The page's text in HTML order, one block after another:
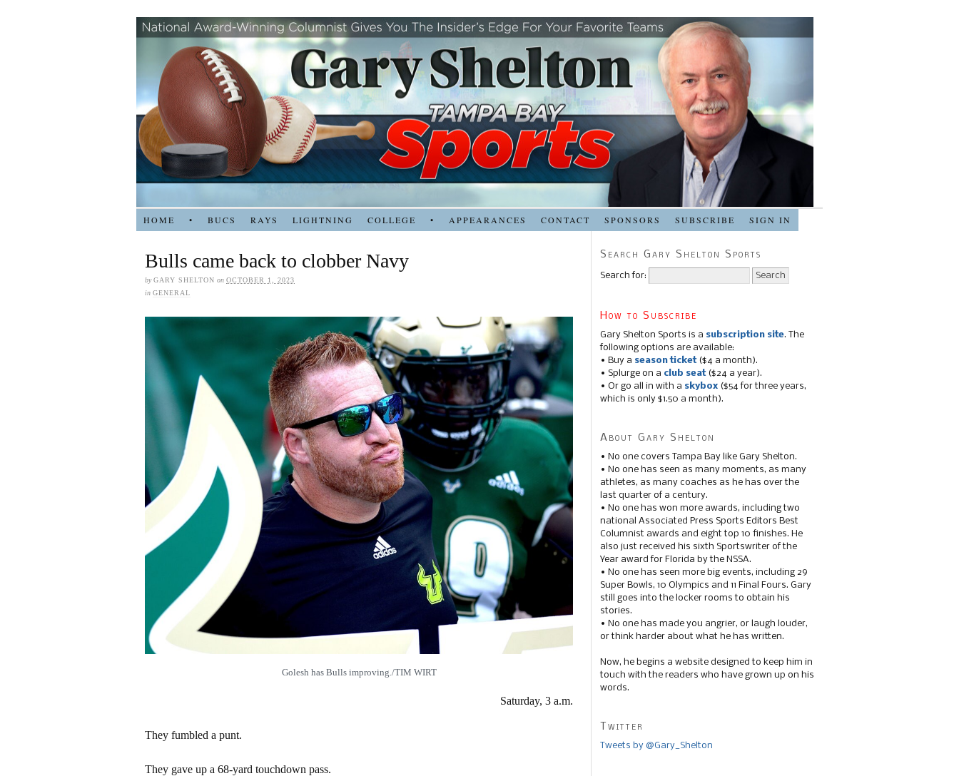
HOME • BUCS RAYS LIGHTNING COLLEGE • APPEARANCES CONTACT SPONSORS SUBSCRIBE SIGN IN
Bulls came back to clobber Navy
byGARY SHELTON on OCTOBER 1, 2023
in GENERAL
Golesh has Bulls improving./TIM WIRT
Saturday, 3 a.m.
They fumbled a punt.
They gave up a 68-yard touchdown pass.
Search Gary Shelton Sports
Search for:
How to Subscribe
Gary Shelton Sports is a subscription site. The
following options are available:
• Buy a season ticket($4 a month).
• Splurge on a club seat($24 a year).
• Or go all in with a skybox ($54 for three years,
which is only $1.50 a month).
About Gary Shelton
• No one covers Tampa Bay like Gary Shelton.
• No one has seen as many moments, as many
athletes, as many coaches as he has over the
last quarter of a century.
• No one has won more awards, including two
national Associated Press Sports Editors Best
Columnist awards and eight top 10 finishes. He
also just received his sixth Sportswriter of the
Year award for Florida by the NSSA.
• No one has seen more big events, including 29
Super Bowls, 10 Olympics and 11 Final Fours. Gary
still goes into the locker rooms to obtain his
stories.
• No one has made you angrier, or laugh louder,
or think harder about what he has written.
Now, he begins a website designed to keep him in
touch with the readers who have grown up on his
words.
Twitter
Tweets by @Gary_Shelton